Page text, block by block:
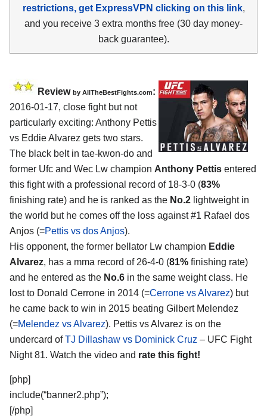
restrictions, get ExpressVPN clicking on this link,
and you receive 3 extra months free (30 day money-
back guarantee).
Review by AllTheBestFights.com:
2016-01-17, close fight but not
particularly exciting: Anthony Pettis
vs Eddie Alvarez gets two stars.
The black belt in tae-kwon-do and
former Ufc and Wec Lw champion Anthony Pettis entered
this fight with a professional record of 18-3-0 (83%
finishing rate) and he is ranked as the No.2 lightweight in
the world but he comes off the loss against #1 Rafael dos
Anjos (=Pettis vs dos Anjos).
His opponent, the former bellator Lw champion Eddie
Alvarez, has a mma record of 26-4-0 (81% finishing rate)
and he entered as the No.6 in the same weight class. He
lost to Donald Cerrone in 2014 (=Cerrone vs Alvarez) but
he came back to win in 2015 beating Gilbert Melendez
(=Melendez vs Alvarez). Pettis vs Alvarez is on the
undercard ofTJ Dillashaw vs Dominick Cruz – UFC Fight
Night 81. Watch the video and rate this fight!
[php]
include(“banner2.php”);
[/php]